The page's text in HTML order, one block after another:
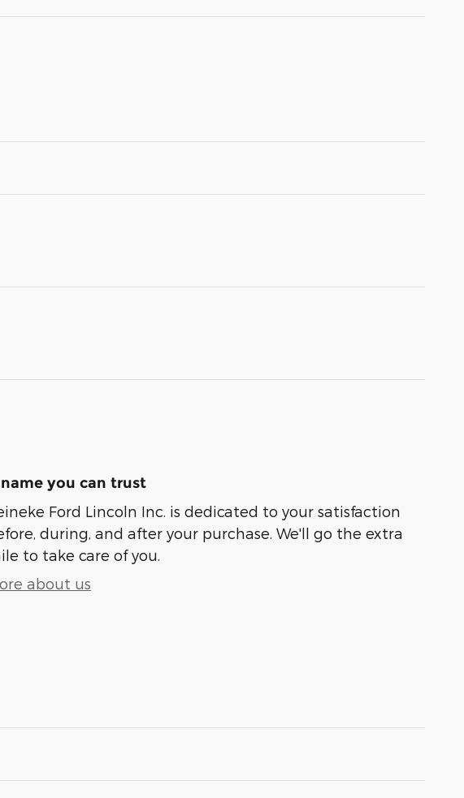
you can trust
Ford Lincoln Inc. is dedicated to your satisfaction
during, and after your purchase. We'll go the extra
to take care of you.
about us